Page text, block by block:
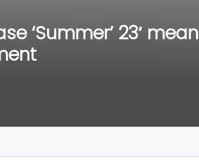
‘Summer’ 23′